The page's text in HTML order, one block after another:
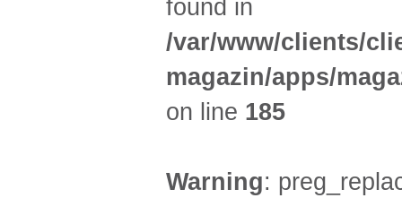
found in
/var/www/clients/
magazin/apps/
on line 185
Warning: